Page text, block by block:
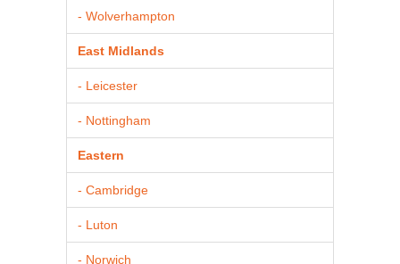
- Wolverhampton
East Midlands
- Leicester
- Nottingham
Eastern
- Cambridge
- Luton
- Norwich